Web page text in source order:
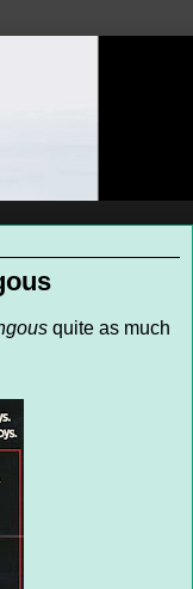
quite as much